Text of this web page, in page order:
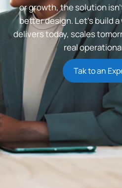
or growth, the solution
better design. Let’s build
delivers today, scales
real
Tak to an